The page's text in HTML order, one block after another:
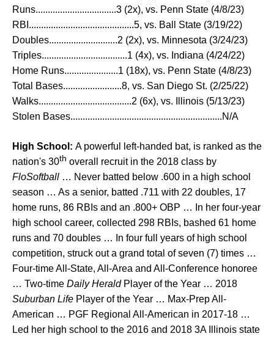
Runs.................................3 (2x), vs. Penn State (4/8/23)
RBI...........................................5, vs. Ball State (3/19/22)
Doubles............................2 (2x), vs. Minnesota (3/24/23)
Triples...................................1 (4x), vs. Indiana (4/24/22)
Home Runs......................1 (18x), vs. Penn State (4/8/23)
Total Bases........................8, vs. San Diego St. (2/25/22)
Walks......................................2 (6x), vs. Illinois (5/13/23)
Stolen Bases..............................................................N/A
High School: A powerful left-handed bat, is ranked as the
nation's 30th overall recruit in the 2018 class by
FloSoftball … Never batted below .600 in a high school
season … As a senior, batted .711 with 22 doubles, 17
home runs, 86 RBIs and an .800+ OBP … In her four-year
high school career, collected 298 RBIs, bashed 61 home
runs and 70 doubles … In four full years of high school
competition, struck out a grand total of seven (7) times …
Four-time All-State, All-Area and All-Conference honoree
… Two-time Daily Herald Player of the Year … 2018
Suburban Life Player of the Year … Max-Prep All-
American … PGF Regional All-American in 2017-18 …
Led her high school to the 2016 and 2018 3A Illinois state